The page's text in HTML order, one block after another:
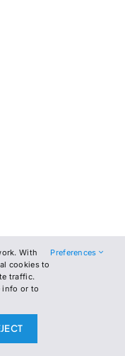
With
cookies to
traffic.
info or to
Preferences